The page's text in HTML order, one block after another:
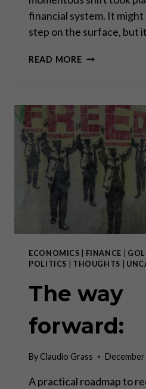
financial system. It might
step on the surface, but
READ MORE“IT
OF
THE
DIGITAL
DOLLAR
ECONOMICS FINANCE
POLITICS
THOUGHTS
The way
forward:
ByClaudio Grass December
A practical roadmap to